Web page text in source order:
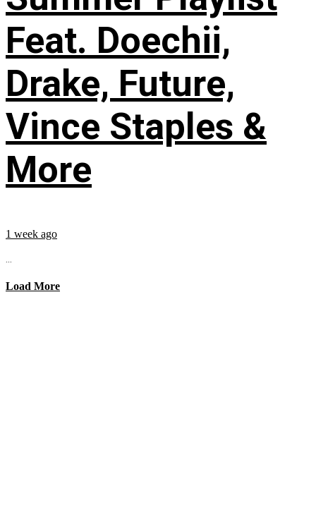
Feat. Doechii,
Drake, Future,
Vince Staples &
More
1 week ago
...
Load More